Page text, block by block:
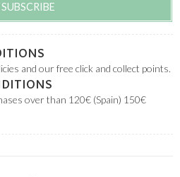
and our free click and collect points.
over than 120€ (Spain) 150€